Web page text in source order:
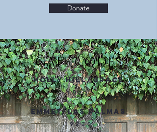
Donate
Gate Codes
HOLLY HILL/GRACE
1923
EMMET/LAS PALMAS
19230